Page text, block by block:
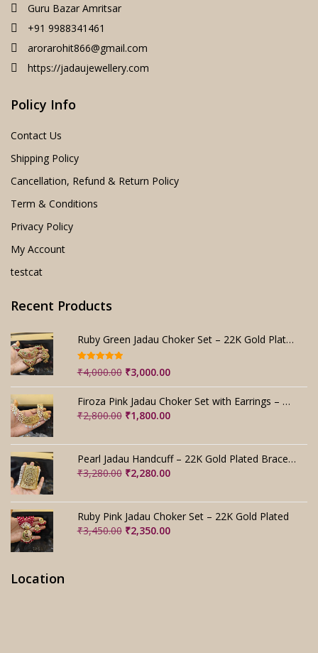
Guru Bazar Amritsar
+91 9988341461
arorarohit866@gmail.com
https://jadaujewellery.com
Policy Info
Contact Us
Shipping Policy
Cancellation, Refund & Return Policy
Term & Conditions
Privacy Policy
My Account
testcat
Recent Products
Ruby Green Jadau Choker Set – 22K Gold Plated Bridal
Rated5.00
out of 5
₹4,000.00 Original
price
was:
₹4,000.00.
₹3,000.00Current
price
is:
₹3,000.00.
Firoza Pink Jadau Choker Set with Earrings – Handmade
₹2,800.00 Original
was:
₹2,800.00.
₹1,800.00Current
is:
₹1,800.00.
Pearl Jadau Handcuff – 22K Gold Plated Bracelet
₹3,280.00 Original
was:
₹3,280.00.
₹2,280.00Current
is:
₹2,280.00.
Ruby Pink Jadau Choker Set – 22K Gold Plated
₹3,450.00 Original
₹2,350.00Current
Location